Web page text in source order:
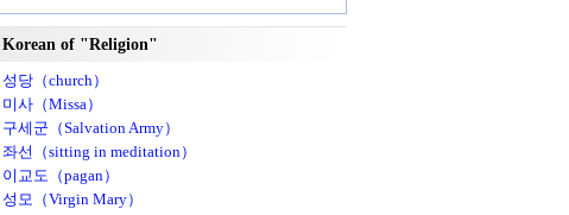
Korean of "Religion"
성당（church）
미사（Missa）
구세군（Salvation Army）
좌선（sitting in meditation）
이교도（pagan）
성모（Virgin Mary）